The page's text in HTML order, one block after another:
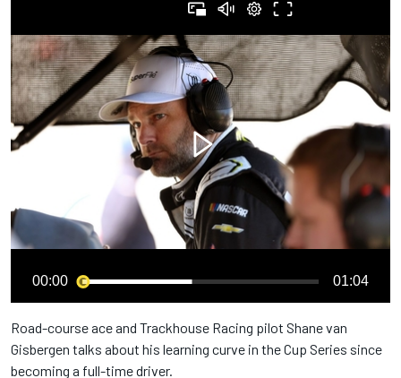
00:00 01:04
Road-course ace and Trackhouse Racing pilot Shane van
Gisbergen talks about his learning curve in the Cup Series since
becoming a full-time driver.